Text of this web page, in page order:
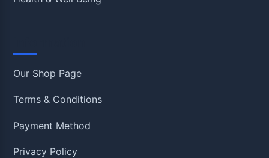
Our Shop Page
Terms & Conditions
Payment Method
Privacy Policy